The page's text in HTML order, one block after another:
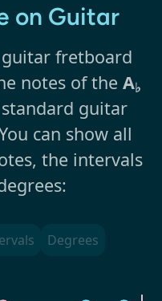
on Guitar
fretboard
notes of the A♭
guitar
can show all
the intervals
Degrees